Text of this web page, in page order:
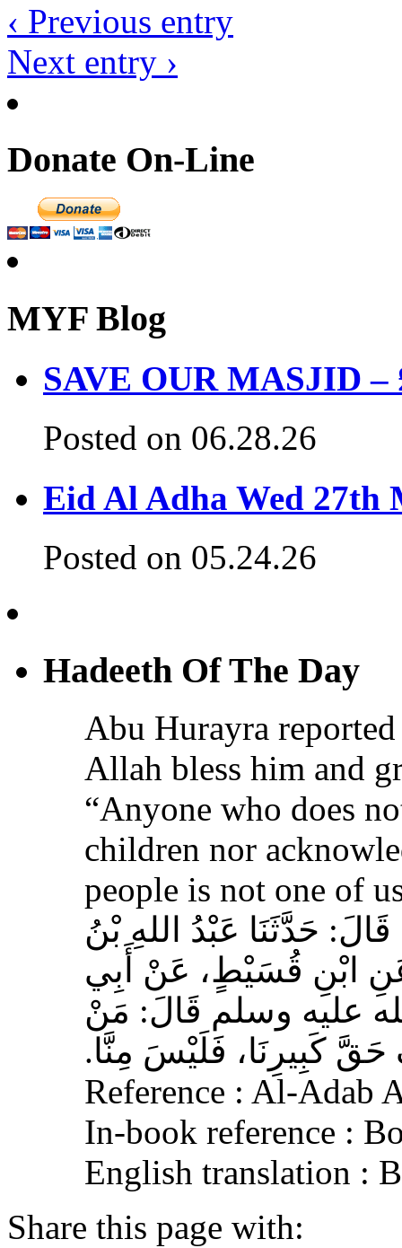
‹ Previous entry
Next entry ›
Donate On-Line
MYF Blog
SAVE OUR MASJID –
Posted on 06.28.26
Eid Al Adha Wed 27th
Posted on 05.24.26
Hadeeth Of The Day
Abu Hurayra
Allah bless him and
“Anyone who does
children nor
people is not one of
حَدَّثَنَا عَبْدُ اللهِ بْنُ
ابْنِ قُسَيْطٍ، عَنْ أَبِي
عليه وسلم قَالَ‏:‏ مَنْ
كَبِيرِنَا، فَلَيْسَ مِنَّا‏.‏
Reference : Al-Adab
In-book reference :
English translation :
Share this page with: